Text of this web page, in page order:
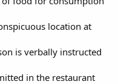
location at
is verbally instructed
in the restaurant